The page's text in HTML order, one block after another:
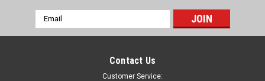
Email
Address
Contact Us
Customer Service: